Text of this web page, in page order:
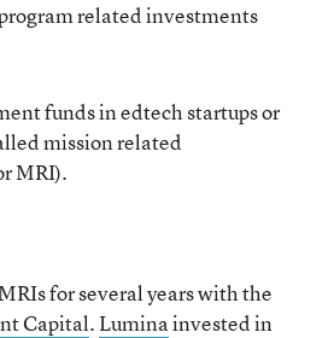
related investments
funds in edtech startups or
mission related
MRI).
for several years with the
Capital.Luminainvested in